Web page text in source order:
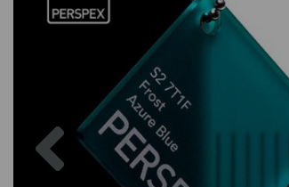
Previous